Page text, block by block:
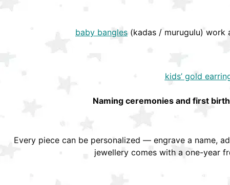
baby bangles (kadas / murugulu) work
kids’ gold
Naming ceremonies and first
Every piece can be personalized — engrave a name,
jewellery comes with a one-year